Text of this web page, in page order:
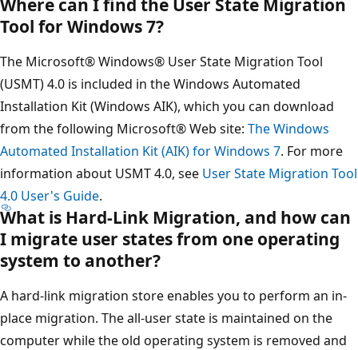
Tool for Windows 7?
The Microsoft® Windows® User State Migration Tool
(USMT) 4.0 is included in the Windows Automated
Installation Kit (Windows AIK), which you can download
from the following Microsoft® Web site: The Windows
Automated Installation Kit (AIK) for Windows 7. For more
information about USMT 4.0, see User State Migration Tool
4.0 User's Guide.
What is Hard-Link Migration, and how can
I migrate user states from one operating
system to another?
A hard-link migration store enables you to perform an in-
place migration. The all-user state is maintained on the
computer while the old operating system is removed and